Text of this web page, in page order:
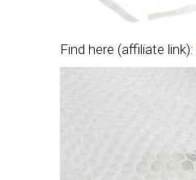
Find here (affiliate link):